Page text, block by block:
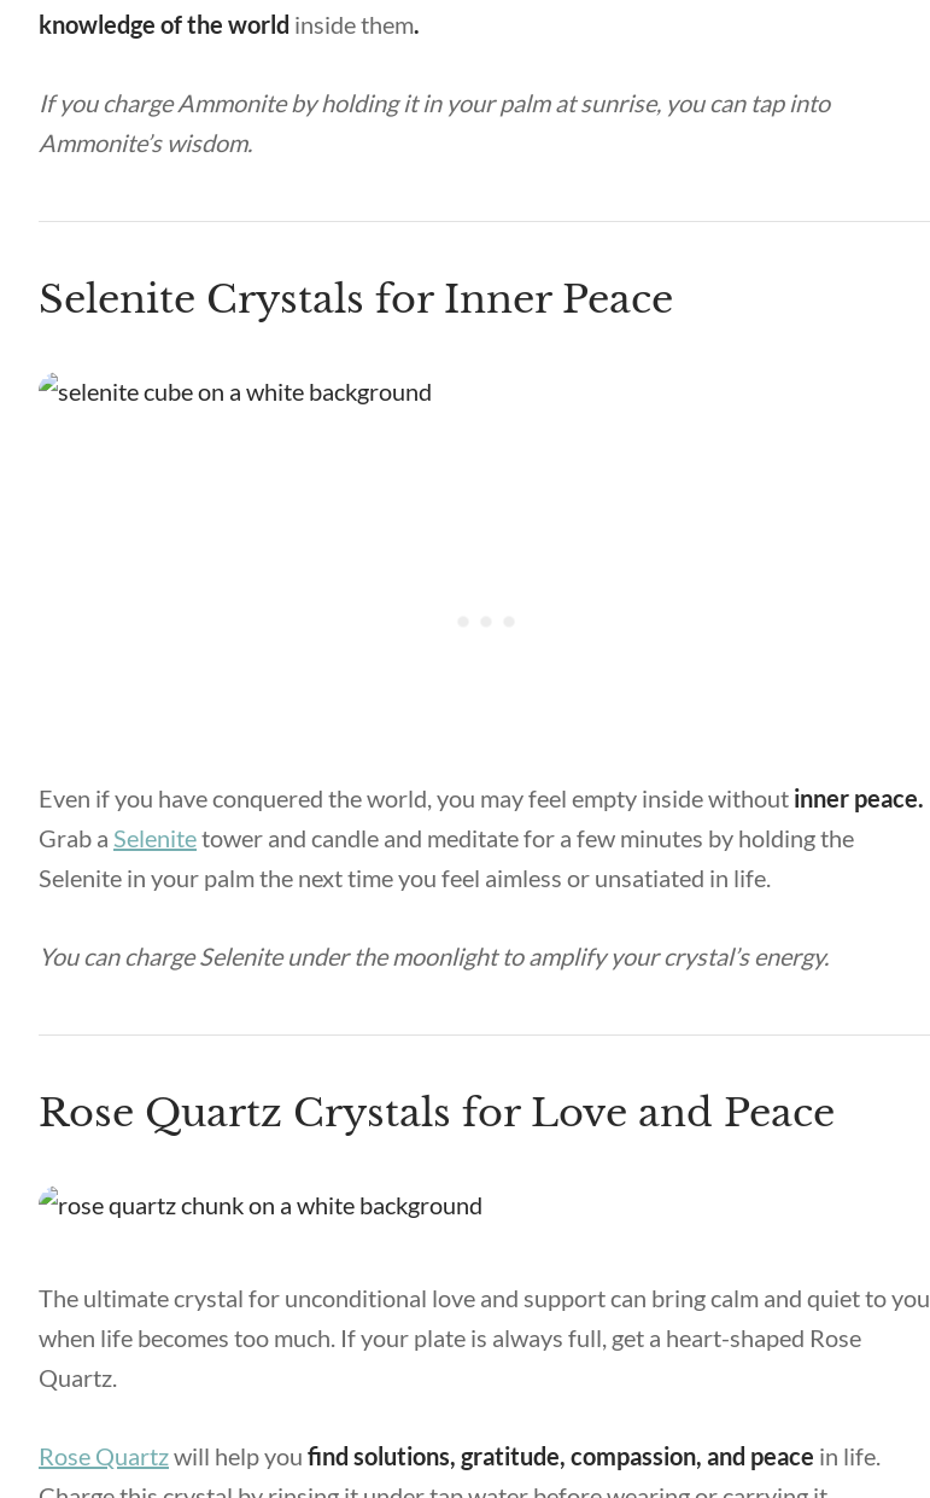
knowledge of the world insidethem.
If you charge Ammonite by holding it in your palm at sunrise, you can tap into
Ammonite’s wisdom.
Selenite Crystals for Inner Peace
Even if you have conquered the world, you may feel empty inside without inner peace.
Grab a Selenitetower and candle and meditate for a few minutes by holding the
Selenite in your palm the next time you feel aimless or unsatiated in life.
You can charge Selenite under the moonlight to amplify your crystal’s energy.
Rose Quartz Crystals for Love and Peace
The ultimate crystal for unconditional love and support can bring calm and quiet to you
when life becomes too much. If your plate is always full, get a heart-shaped Rose
Quartz.
Rose Quartzwill help you find solutions, gratitude, compassion, and peace in life.